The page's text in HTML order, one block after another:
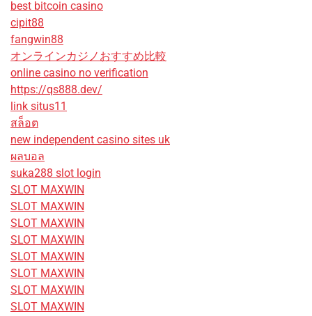
best bitcoin casino
cipit88
fangwin88
オンラインカジノおすすめ比較
online casino no verification
https://qs888.dev/
link situs11
สล็อต
new independent casino sites uk
ผลบอล
suka288 slot login
SLOT MAXWIN
SLOT MAXWIN
SLOT MAXWIN
SLOT MAXWIN
SLOT MAXWIN
SLOT MAXWIN
SLOT MAXWIN
SLOT MAXWIN